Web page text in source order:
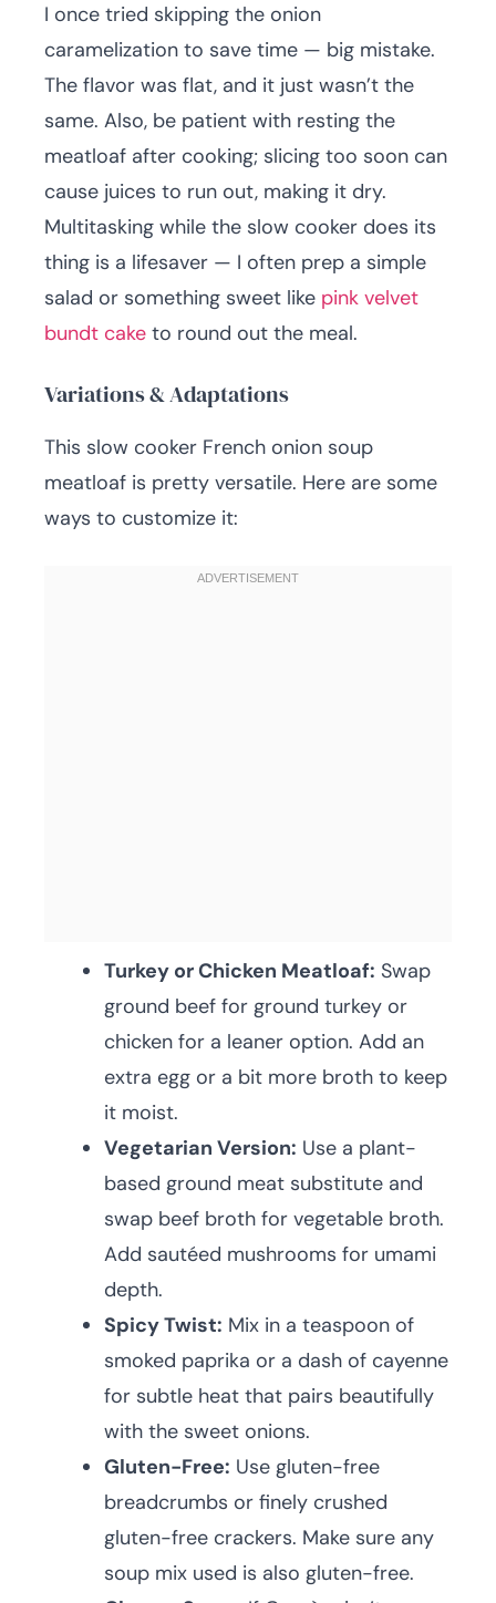
I once tried skipping the onion
caramelization to save time — big mistake.
The flavor was flat, and it just wasn’t the
same. Also, be patient with resting the
meatloaf after cooking; slicing too soon can
cause juices to run out, making it dry.
Multitasking while the slow cooker does its
thing is a lifesaver — I often prep a simple
salad or something sweet like pink velvet
bundt cake to round out the meal.
Variations & Adaptations
This slow cooker French onion soup
meatloaf is pretty versatile. Here are some
ways to customize it:
Turkey or Chicken Meatloaf: Swap
ground beef for ground turkey or
chicken for a leaner option. Add an
extra egg or a bit more broth to keep
it moist.
Vegetarian Version: Use a plant-
based ground meat substitute and
swap beef broth for vegetable broth.
Add sautéed mushrooms for umami
depth.
Spicy Twist: Mix in a teaspoon of
smoked paprika or a dash of cayenne
for subtle heat that pairs beautifully
with the sweet onions.
Gluten-Free: Use gluten-free
breadcrumbs or finely crushed
gluten-free crackers. Make sure any
soup mix used is also gluten-free.